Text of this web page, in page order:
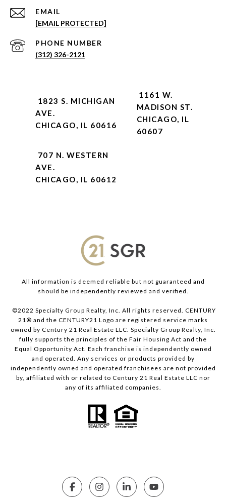
EMAIL
[EMAIL PROTECTED]
PHONE NUMBER
(312) 326-2121
1823 S. MICHIGAN
AVE.
CHICAGO, IL 60616
1161 W.
MADISON ST.
CHICAGO, IL
60607
707 N. WESTERN
AVE.
CHICAGO, IL 60612
All information is deemed reliable but not guaranteed and
should be independently reviewed and verified.
©2022 Specialty Group Realty, Inc. All rights reserved. CENTURY
21® and the CENTURY21 Logo are registered service marks
owned by Century 21 Real Estate LLC. Specialty Group Realty, Inc.
fully supports the principles of the Fair Housing Act and the
Equal Opportunity Act. Each franchise is independently owned
and operated. Any services or products provided by
independently owned and operated franchisees are not provided
by, affiliated with or related to Century 21 Real Estate LLC nor
any of its affiliated companies.